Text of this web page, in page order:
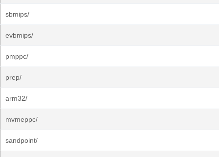
sbmips/
evbmips/
pmppc/
prep/
arm32/
mvmeppc/
sandpoint/